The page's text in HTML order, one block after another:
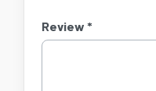
Review *